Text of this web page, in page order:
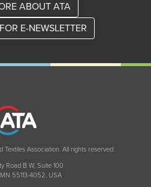
ABOUT ATA
E-NEWSLETTER
Association. All rights reserved.
Road B W, Suite 100
55113-4052, USA